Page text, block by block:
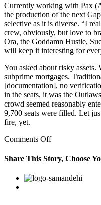
Currently working with Pax
the production of the next
selective as it is diverse. “I
crew, obviously, but love to
Ora, the Goddamn Hustle,
will keep it interesting for
You asked about risky
subprime mortgages.
[documentation], no
in the seats, it was the
crowd seemed reasonably
9,700 seats were filled. Let
fire, yet.
Comments Offon
had
and
Share This Story, Choose
Facebook
Twitter
Linkedin
Reddit
Google+
Pinterest